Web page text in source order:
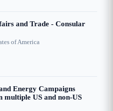
and Trade - Consular
of America
Energy Campaigns
multiple US and non-US